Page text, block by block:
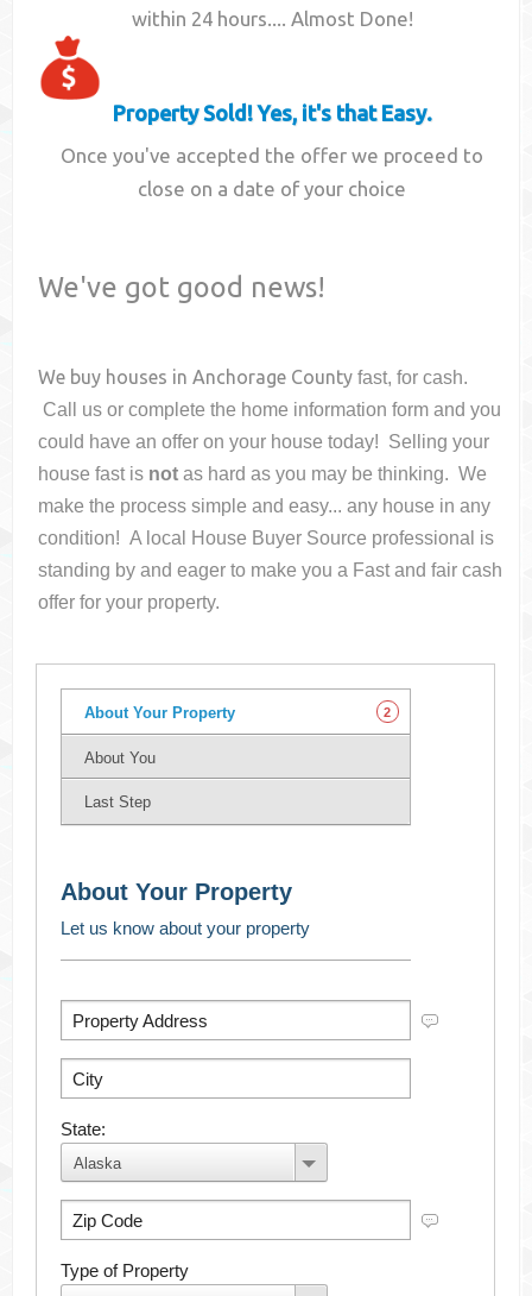
within 24 hours.... Almost Done!
Property Sold! Yes, it's that Easy.
Once you've accepted the offer we proceed to
close on a date of your choice
We've got good news!
We buy houses inAnchorage County fast, for cash.
Call us or complete the home information form and you
could have an offer on your housetoday! Selling your
house fast is not as hard as you may be thinking. We
make the process simple and easy... any house in any
condition! A local House Buyer Source professional is
standing by and eager to make you a Fast and fair cash
offer for your property.